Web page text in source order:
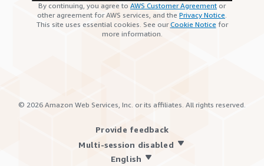
By continuing, you agree to AWS Customer Agreement or
other agreement for AWS services, and the Privacy Notice.
This site uses essential cookies. See ourCookie Notice for
more information.
© 2026 Amazon Web Services, Inc. or its affiliates. All rights reserved.
Provide feedback
Multi-session disabled
English